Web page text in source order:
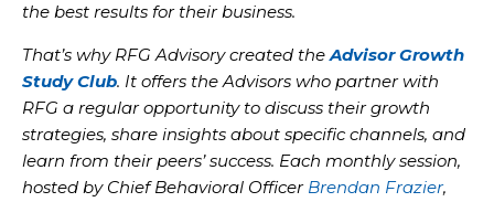
the best results for their business.
That’s why RFG Advisory created theAdvisor Growth
Study Club. It offers the Advisors who partner with
RFG a regular opportunity to discuss their growth
strategies, share insights about specific channels, and
learn from their peers’ success. Each monthly session,
hosted by Chief Behavioral Officer Brendan Frazier,